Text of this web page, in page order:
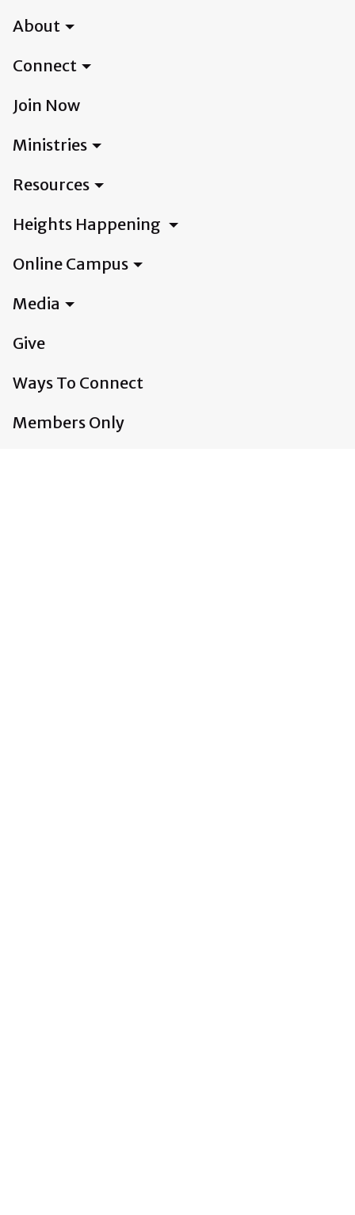
About
Connect
Join Now
Ministries
Resources
Heights Happening
Online Campus
Media
Give
Ways To Connect
Members Only